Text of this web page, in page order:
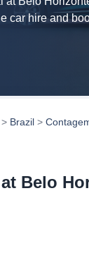
car hire and
> Brazil >
Belo